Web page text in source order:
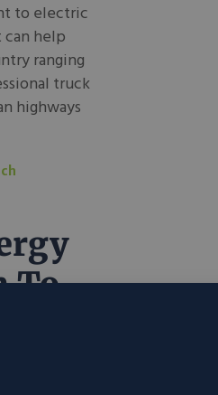
to electric
help
ranging
truck
highways
To